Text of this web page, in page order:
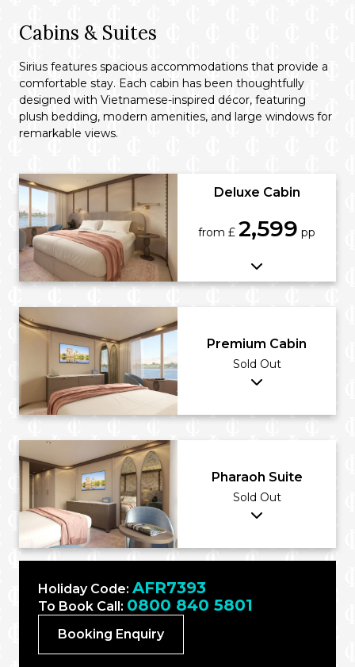
Cabins & Suites
Sirius features spacious accommodations that provide a
comfortable stay. Each cabin has been thoughtfully
designed with Vietnamese-inspired décor, featuring
plush bedding, modern amenities, and large windows for
remarkable views.
Deluxe Cabin
from £ 2,599 pp
Premium Cabin
Sold Out
Pharaoh Suite
Sold Out
Holiday Code: AFR7393
To Book Call: 0800 840 5801
Booking Enquiry